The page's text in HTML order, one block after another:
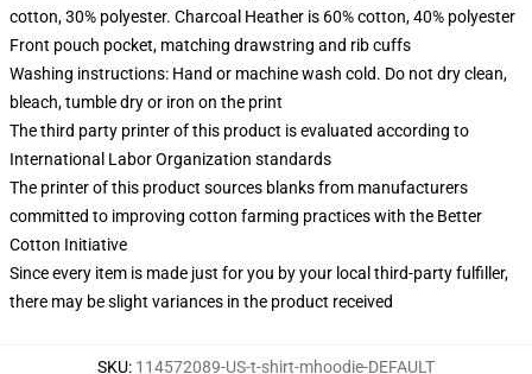
cotton, 30% polyester. Charcoal Heather is 60% cotton, 40% polyester
Front pouch pocket, matching drawstring and rib cuffs
Washing instructions: Hand or machine wash cold. Do not dry clean,
bleach, tumble dry or iron on the print
The third party printer of this product is evaluated according to
International Labor Organization standards
The printer of this product sources blanks from manufacturers
committed to improving cotton farming practices with the Better
Cotton Initiative
Since every item is made just for you by your local third-party fulfiller,
there may be slight variances in the product received
SKU: 114572089-US-t-shirt-mhoodie-DEFAULT